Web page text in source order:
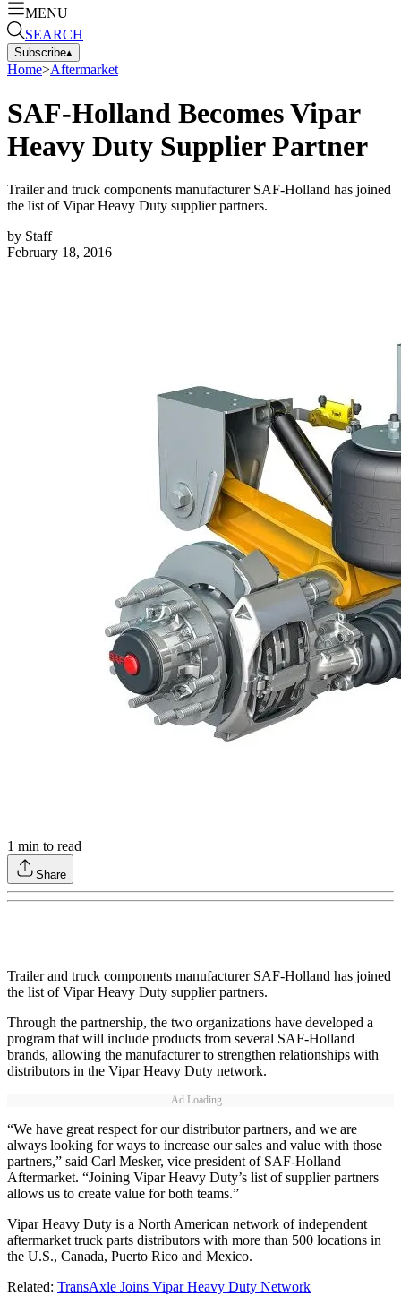
MENU
SEARCH
Subscribe▴
Home>Aftermarket
SAF-Holland Becomes Vipar
Heavy Duty Supplier Partner
Trailer and truck components manufacturer SAF-Holland has joined
the list of Vipar Heavy Duty supplier partners.
by Staff
February 18, 2016
1 min to read
Share
Trailer and truck components manufacturer SAF-Holland has joined
the list of Vipar Heavy Duty supplier partners.
Through the partnership, the two organizations have developed a
program that will include products from several SAF-Holland
brands, allowing the manufacturer to strengthen relationships with
distributors in the Vipar Heavy Duty network.
Ad Loading...
“We have great respect for our distributor partners, and we are
always looking for ways to increase our sales and value with those
partners,” said Carl Mesker, vice president of SAF-Holland
Aftermarket. “Joining Vipar Heavy Duty’s list of supplier partners
allows us to create value for both teams.”
Vipar Heavy Duty is a North American network of independent
aftermarket truck parts distributors with more than 500 locations in
the U.S., Canada, Puerto Rico and Mexico.
Related: TransAxle Joins Vipar Heavy Duty Network